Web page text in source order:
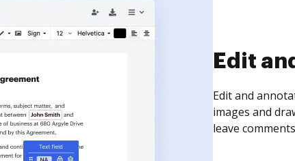
Sign
Sign a
need to get it
time your